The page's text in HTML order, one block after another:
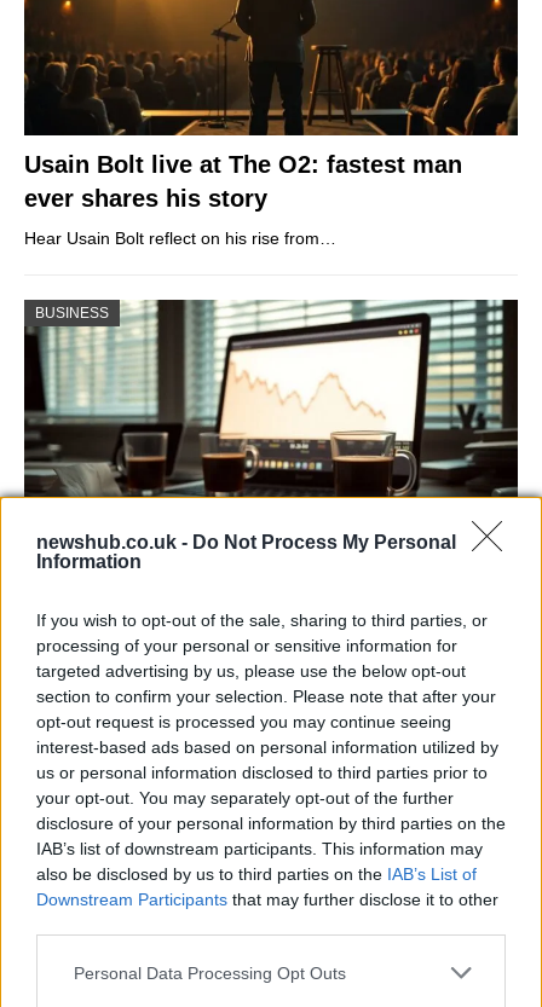
newshub.co.uk - Do Not Process My Personal
Information
If you wish to opt-out of the sale, sharing to third parties, or
processing of your personal or sensitive information for
targeted advertising by us, please use the below opt-out
section to confirm your selection. Please note that after your
opt-out request is processed you may continue seeing
interest-based ads based on personal information utilized by
us or personal information disclosed to third parties prior to
your opt-out. You may separately opt-out of the further
disclosure of your personal information by third parties on the
IAB’s list of downstream participants. This information may
also be disclosed by us to third parties on the IAB’s List of
Downstream Participants that may further disclose it to other
Please note that this website/app uses one or more Google
Personal Data Processing Opt Outs
Usain Bolt live at The O2: fastest man
ever shares his story
Hear Usain Bolt reflect on his rise from…
BUSINESS
Report Fuels Rate Hike Fears
Wall Street experienced its worst day in months…
ART/DESIGN